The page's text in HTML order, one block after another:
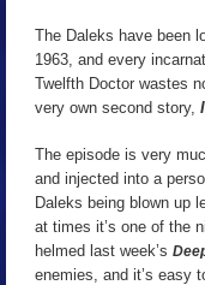
The Daleks have been
1963, and every
Twelfth Doctor wastes
very own second story,
The episode is very
and injected into a
Daleks being blown up
at times it’s one of the
helmed last week’s
enemies, and it’s easy